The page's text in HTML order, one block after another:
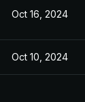
Oct 16, 2024
Oct 10, 2024